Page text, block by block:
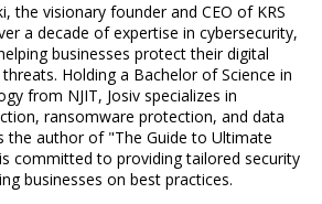
the visionary founder and CEO of KRS
a decade of expertise in cybersecurity,
businesses protect their digital
Holding a Bachelor of Science in
from NJIT, Josiv specializes in
ransomware protection, and data
the author of "The Guide to Ultimate
committed to providing tailored security
businesses on best practices.